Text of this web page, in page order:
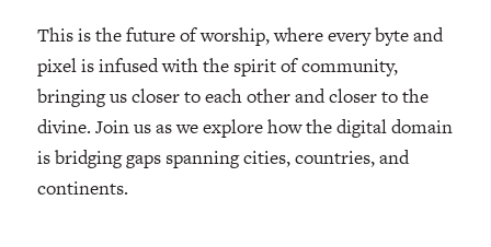
This is the future of worship, where every byte and
pixel is infused with the spirit of community,
bringing us closer to each other and closer to the
divine. Join us as we explore how the digital domain
is bridging gaps spanning cities, countries, and
continents.